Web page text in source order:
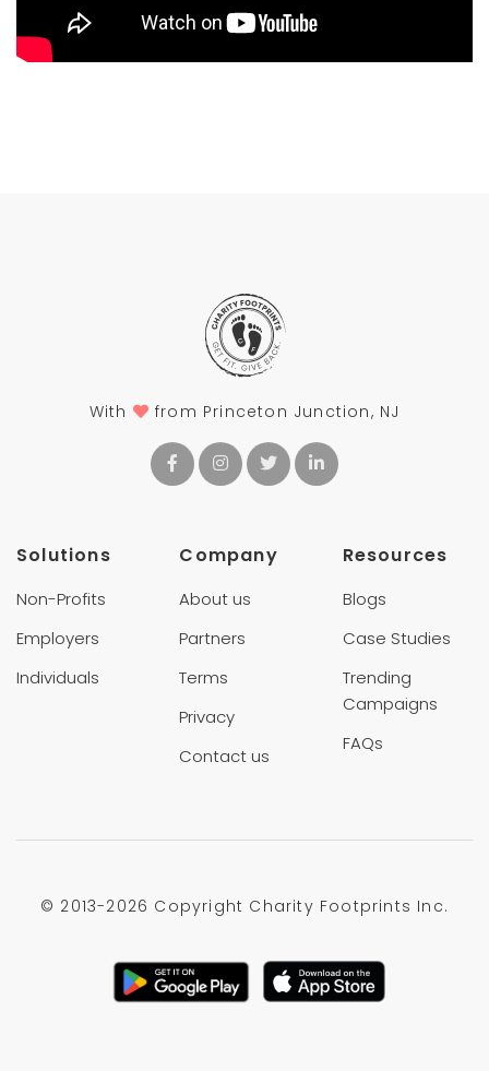
With from Princeton Junction, NJ
Solutions
Non-Profits
Employers
Individuals
Company
About us
Partners
Terms
Privacy
Contact us
Resources
Blogs
Case Studies
Trending
Campaigns
FAQs
© 2013-2026 Copyright Charity Footprints Inc.